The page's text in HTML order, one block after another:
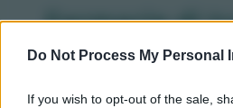
Do Not Process My Personal
If you wish to opt-out of the sale,
Farmacie di
d'asti